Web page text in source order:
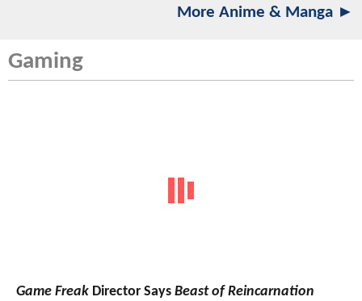
More Anime & Manga ►
Gaming
Game Freak Director Says Beast of Reincarnation